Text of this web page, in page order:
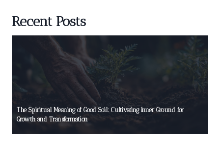
Recent Posts
The Spiritual Meaning of Good Soil: Cultivating Inner Ground for
Growth and Transformation